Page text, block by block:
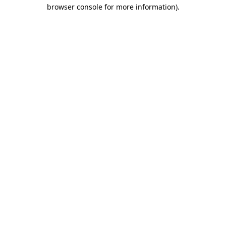
browser console for more information).